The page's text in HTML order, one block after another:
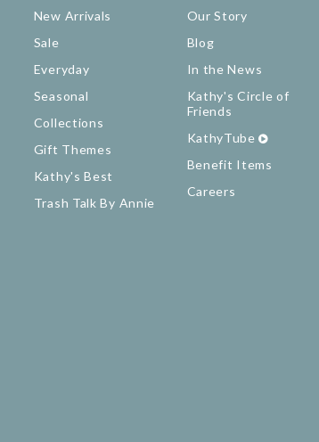
New Arrivals
Sale
Everyday
Seasonal
Collections
Gift Themes
Kathy's Best
Trash Talk By Annie
Our Story
Blog
In the News
Kathy's Circle of
Friends
KathyTube
Benefit Items
Careers